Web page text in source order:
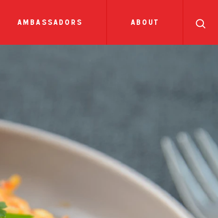
ambassadors about
saucesshow all news